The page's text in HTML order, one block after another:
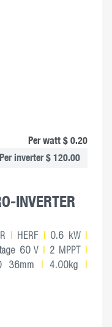
Per watt $ 0.20
Per inverter $ 120.00
INVERTER
| HERF | 0.6 kW |
60 V | 2 MPPT |
36mm |4.00kg |